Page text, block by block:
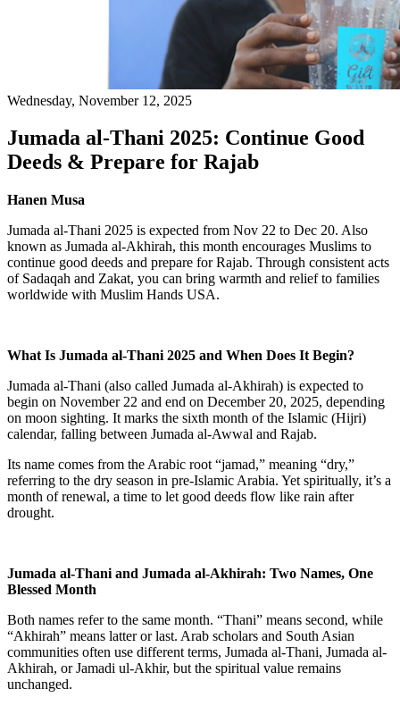
Wednesday, November 12, 2025
Jumada al-Thani 2025: Continue Good
Deeds & Prepare for Rajab
Hanen Musa
Jumada al-Thani 2025 is expected from Nov 22 to Dec 20. Also
known as Jumada al-Akhirah, this month encourages Muslims to
continue good deeds and prepare for Rajab. Through consistent acts
of Sadaqah and Zakat, you can bring warmth and relief to families
worldwide with Muslim Hands USA.
What Is Jumada al-Thani 2025 and When Does It Begin?
Jumada al-Thani (also called Jumada al-Akhirah) is expected to
begin on November 22 and end on December 20, 2025, depending
on moon sighting. It marks the sixth month of the Islamic (Hijri)
calendar, falling between Jumada al-Awwal and Rajab.
Its name comes from the Arabic root “jamad,” meaning “dry,”
referring to the dry season in pre-Islamic Arabia. Yet spiritually, it’s a
month of renewal, a time to let good deeds flow like rain after
drought.
Jumada al-Thani and Jumada al-Akhirah: Two Names, One
Blessed Month
Both names refer to the same month. “Thani” means second, while
“Akhirah” means latter or last. Arab scholars and South Asian
communities often use different terms, Jumada al-Thani, Jumada al-
Akhirah, orJamadi ul-Akhir, but the spiritual value remains
unchanged.